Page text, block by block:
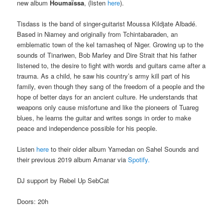
new albumHoumaïssa, (listen here).
Tisdass is the band of singer-guitarist Moussa Kildjate Albadé.
Based in Niamey and originally from Tchintabaraden, an
emblematic town of the kel tamasheq of Niger. Growing up to the
sounds of Tinariwen, Bob Marley and Dire Strait that his father
listened to, the desire to fight with words and guitars came after a
trauma. As a child, he saw his country’s army kill part of his
family, even though they sang of the freedom of a people and the
hope of better days for an ancient culture. He understands that
weapons only cause misfortune and like the pioneers of Tuareg
blues, he learns the guitar and writes songs in order to make
peace and independence possible for his people.
Listen here to their older album Yamedan on Sahel Sounds and
their previous 2019 album Amanar viaSpotify.
DJ support by Rebel Up SebCat
Doors: 20h